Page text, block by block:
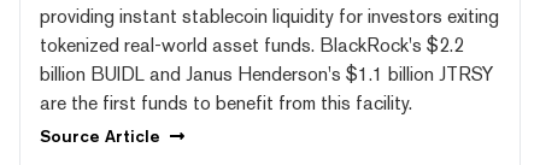
providing instant stablecoin liquidity for investors exiting
tokenized real-world asset funds. BlackRock's $2.2
billion BUIDL and Janus Henderson's $1.1 billion JTRSY
are the first funds to benefit from this facility.
Source Article